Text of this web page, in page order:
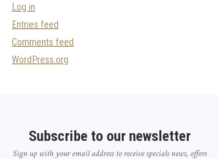
Log in
Entries feed
Comments feed
WordPress.org
Subscribe to our newsletter
Sign up with your email address to receive specials news, offers